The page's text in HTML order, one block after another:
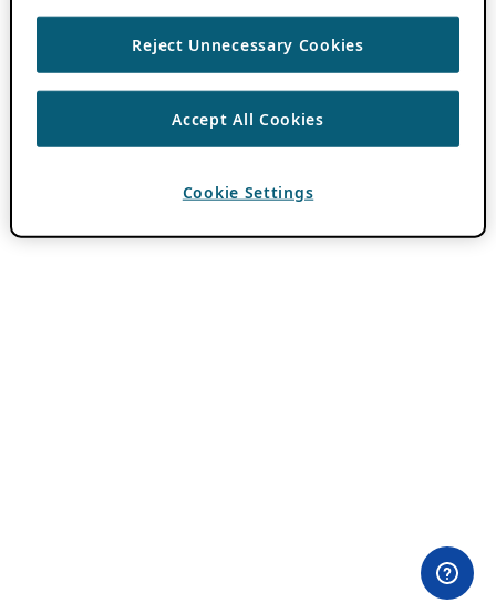
Reject Unnecessary Cookies
Accept All Cookies
Cookie Settings